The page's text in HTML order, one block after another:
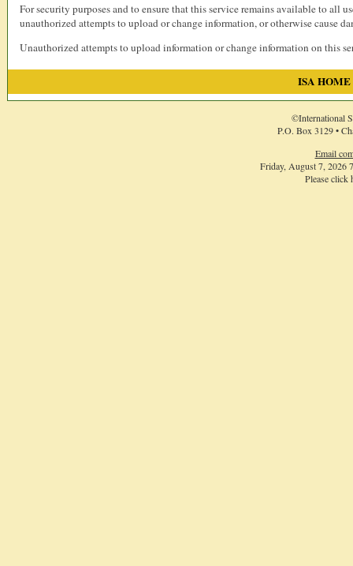
For security purposes and to ensure that this service remains available to all
unauthorized attempts to upload or change information, or otherwise cause
Unauthorized attempts to upload information or change information on this
ISA HOME
©International
P.O. Box 3129 •
Email
Friday, August 7, 2026
Please click